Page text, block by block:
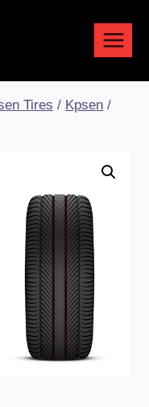
Tires / Kpsen /